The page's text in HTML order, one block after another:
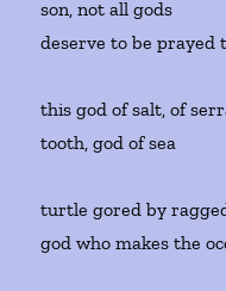
son, not all gods
deserve to be prayed
this god of salt, of
tooth, god of sea
turtle gored by
god who makes the